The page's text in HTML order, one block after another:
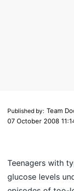
Published by: Team
07 October 2008
Teenagers with
glucose levels